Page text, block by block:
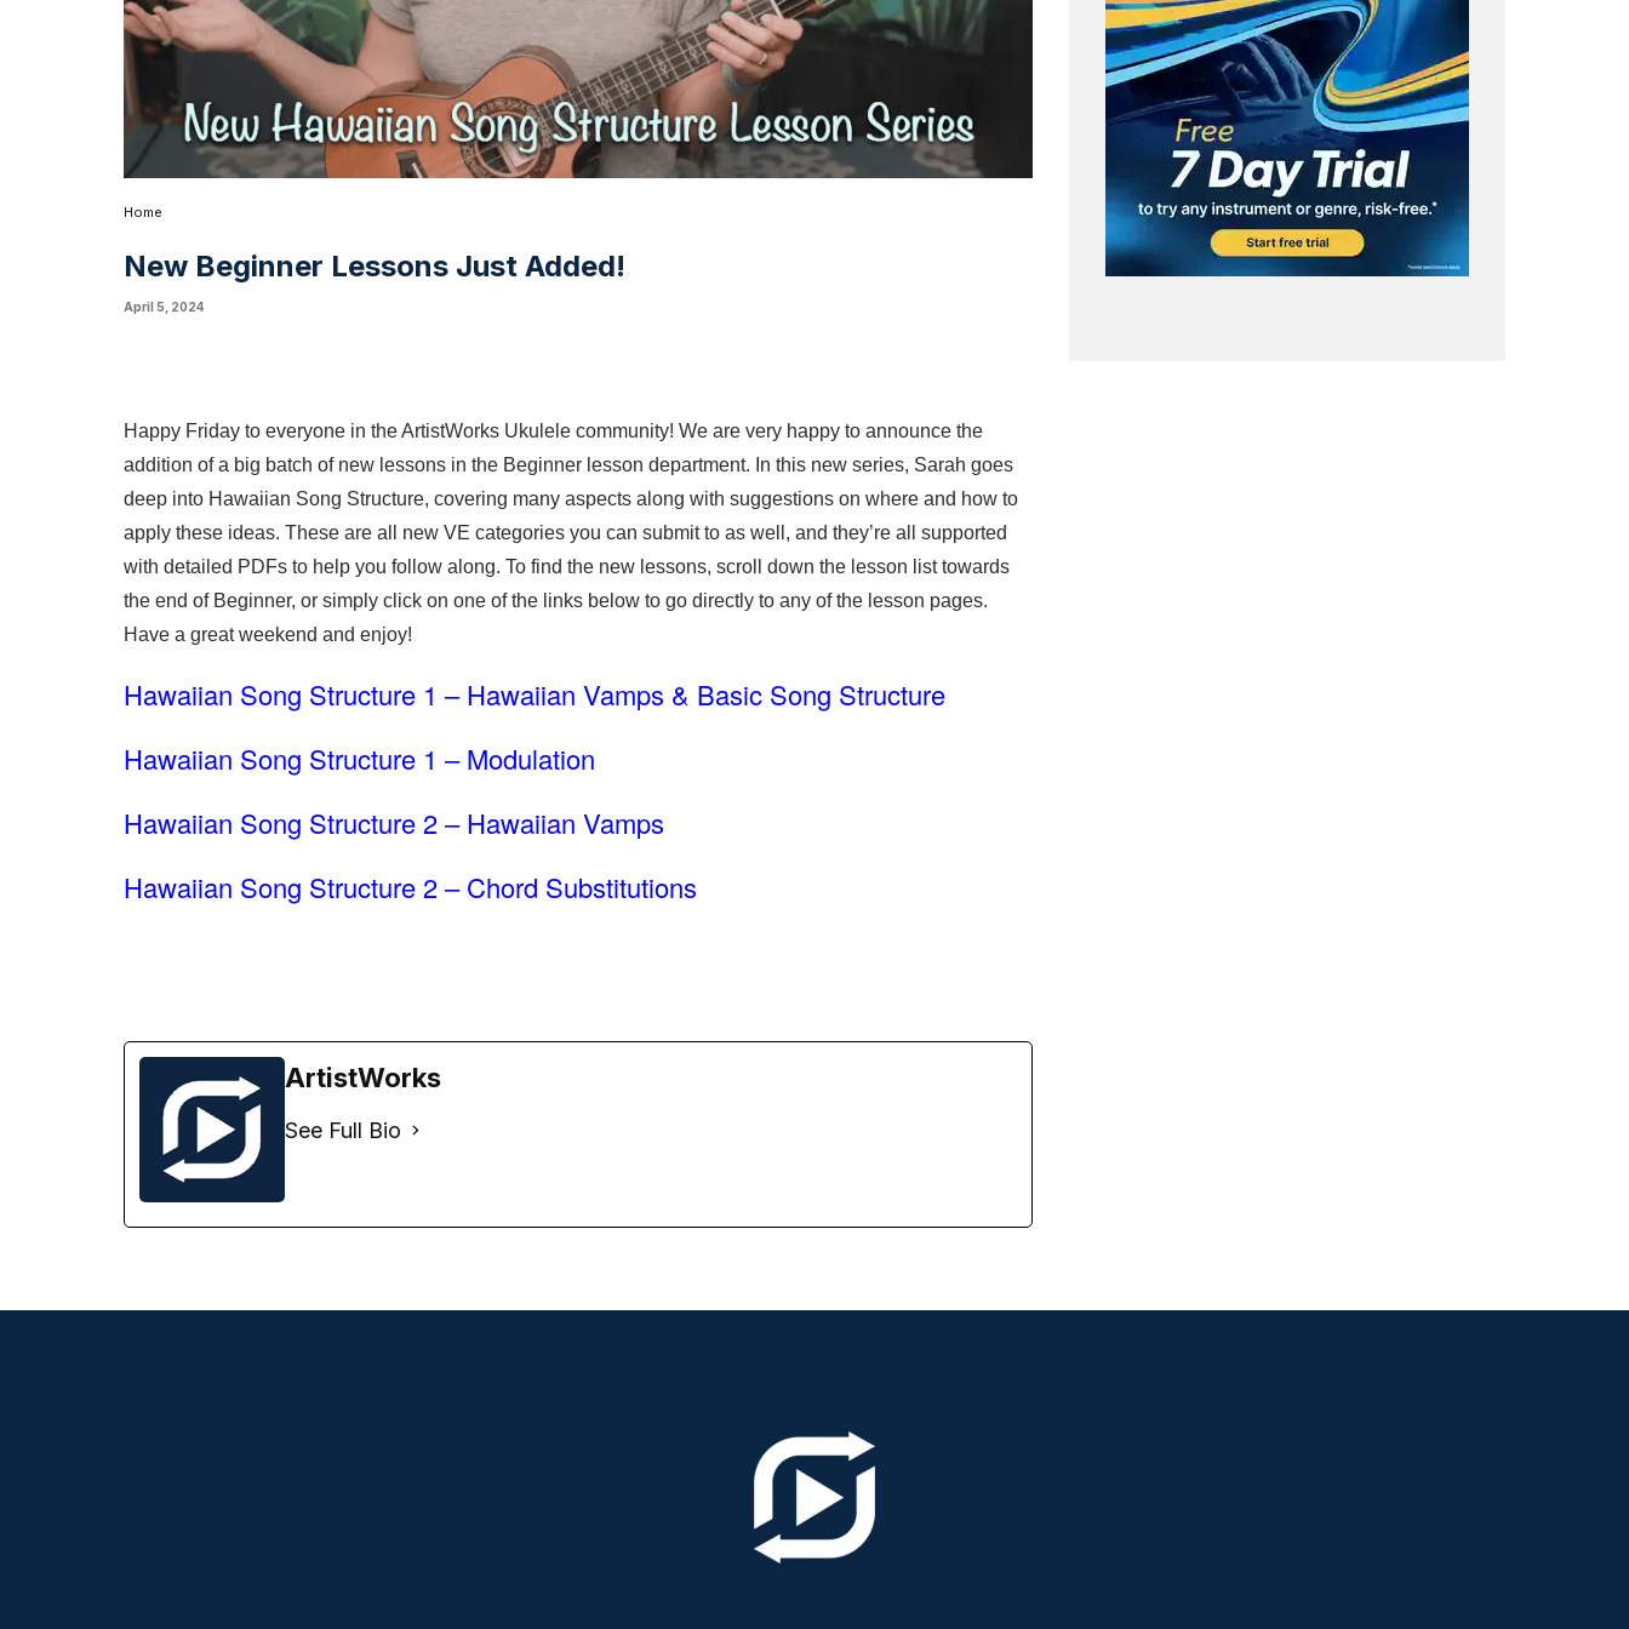
Home
New Beginner Lessons Just Added!
April 5, 2024
Happy Friday to everyone in the ArtistWorks Ukulele community! We are very happy to announce the
addition of a big batch of new lessons in the Beginner lesson department. In this new series, Sarah goes
deep into Hawaiian Song Structure, covering many aspects along with suggestions on where and how to
apply these ideas. These are all new VE categories you can submit to as well, and they’re all supported
with detailed PDFs to help you follow along. To find the new lessons, scroll down the lesson list towards
the end of Beginner, or simply click on one of the links below to go directly to any of the lesson pages.
Have a great weekend and enjoy!
Hawaiian Song Structure 1 – Hawaiian Vamps & Basic Song Structure
Hawaiian Song Structure 1 – Modulation
Hawaiian Song Structure 2 – Hawaiian Vamps
Hawaiian Song Structure 2 – Chord Substitutions
ArtistWorks
See Full Bio